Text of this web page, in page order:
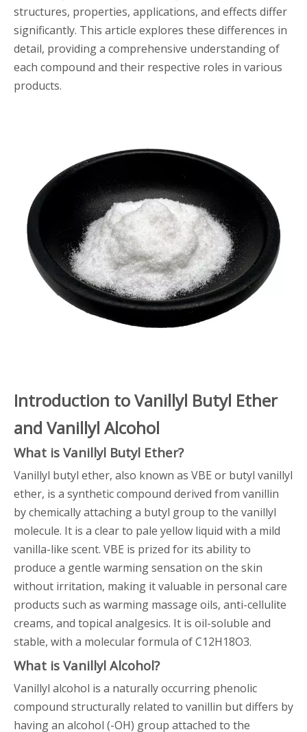
structures, properties, applications, and effects differ
significantly. This article explores these differences in
detail, providing a comprehensive understanding of
each compound and their respective roles in various
products.
Introduction to Vanillyl Butyl Ether
and Vanillyl Alcohol
What is Vanillyl Butyl Ether?
Vanillyl butyl ether, also known as VBE or butyl vanillyl
ether, is a synthetic compound derived from vanillin
by chemically attaching a butyl group to the vanillyl
molecule. It is a clear to pale yellow liquid with a mild
vanilla-like scent. VBE is prized for its ability to
produce a gentle warming sensation on the skin
without irritation, making it valuable in personal care
products such as warming massage oils, anti-cellulite
creams, and topical analgesics. It is oil-soluble and
stable, with a molecular formula of C12H18O3.
What is Vanillyl Alcohol?
Vanillyl alcohol is a naturally occurring phenolic
compound structurally related to vanillin but differs by
having an alcohol (-OH) group attached to the